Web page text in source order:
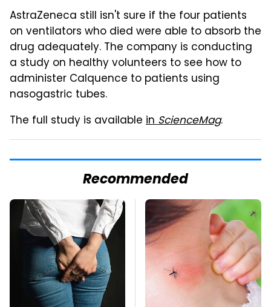
AstraZeneca still isn't sure if the four patients
on ventilators who died were able to absorb the
drug adequately. The company is conducting
a study on healthy volunteers to see how to
administer Calquence to patients using
nasogastric tubes.
The full study is available inScienceMag.
Recommended